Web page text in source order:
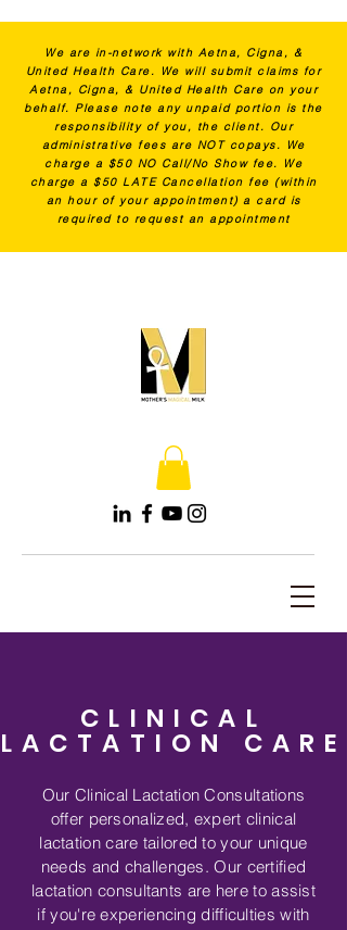
We are in-network with Aetna, Cigna, &
United Health Care. We will submit claims for
Aetna, Cigna, & United Health Care on your
behalf. Please note any unpaid portion is the
responsibility of you, the client. Our
administrative fees are NOT copays. We
charge a $50 NO Call/No Show fee. We
charge a $50 LATE Cancellation fee (within
an hour of your appointment) a card is
required to request an appointment
CLINICAL
LACTATION CARE
Our Clinical Lactation Consultations
offer personalized, expert clinical
lactation care tailored to your unique
needs and challenges. Our certified
lactation consultants are here to assist
if you're experiencing difficulties with